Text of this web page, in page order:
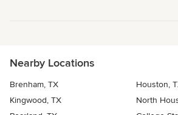
Nearby Locations
Brenham, TX
Houston,
Kingwood, TX
North